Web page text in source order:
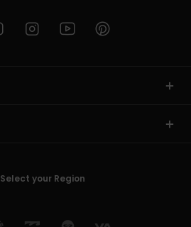
Select your Region